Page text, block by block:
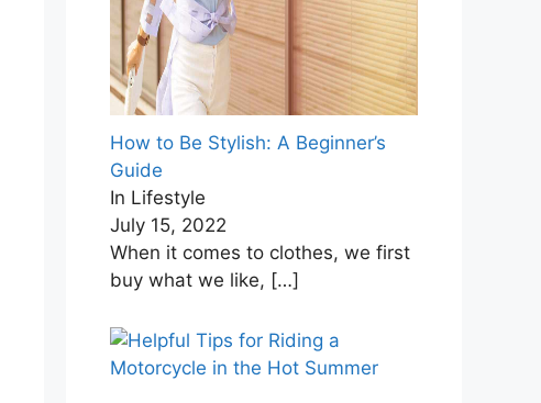
How to Be Stylish: A Beginner’s
Guide
In Lifestyle
July 15, 2022
When it comes to clothes, we first
buy what we like, […]